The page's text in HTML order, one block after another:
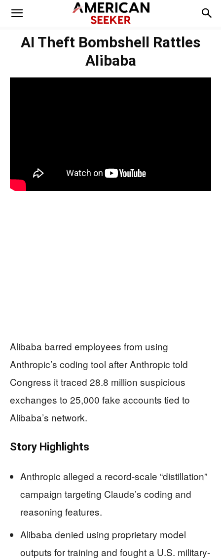
AI Theft Bombshell Rattles
Alibaba
Alibaba barred employees from using
Anthropic’s coding tool after Anthropic told
Congress it traced 28.8 million suspicious
exchanges to 25,000 fake accounts tied to
Alibaba’s network.
Story Highlights
Anthropic alleged a record-scale “distillation”
campaign targeting Claude’s coding and
reasoning features.
Alibaba denied using proprietary model
outputs for training and fought a U.S. military-